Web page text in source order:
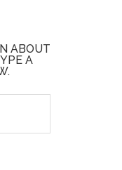
ABOUT
A